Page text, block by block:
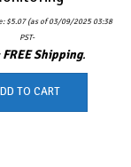
$5.07(as of 03/09/2025 03:38
PST-
FREE Shipping.
TO CART